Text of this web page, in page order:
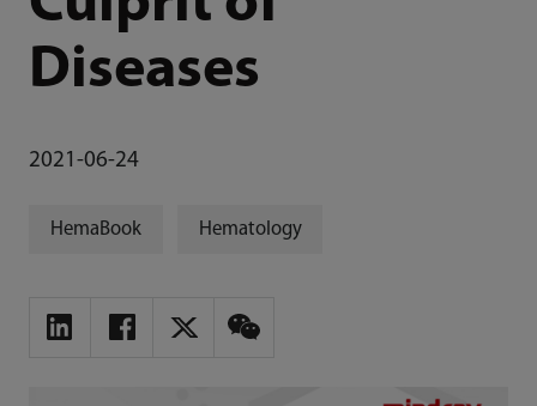
Diseases
2021-06-24
HemaBook Hematology